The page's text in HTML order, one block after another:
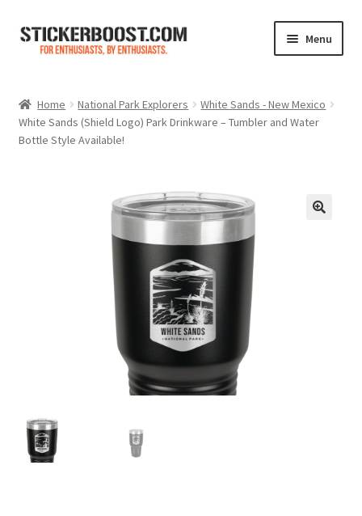
Skip
Skip
Menu
Color Charts
Expand
Home National Park Explorers
White Sands - New Mexico
White Sands (Shield Logo) Park Drinkware – Tumbler and Water
Bottle Style Available!